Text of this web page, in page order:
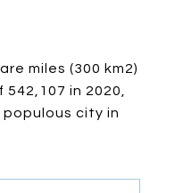
miles (300 km2)
in 2020,
city in